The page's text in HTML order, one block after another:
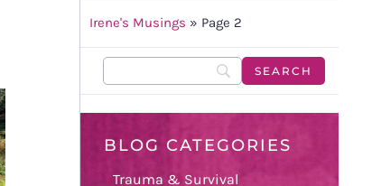
Irene's Musings » Page 2
BLOG CATEGORIES
Trauma & Survival